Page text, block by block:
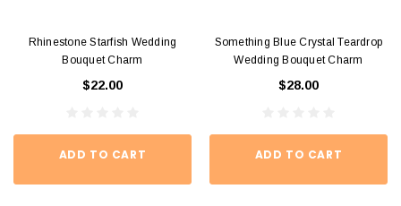
Rhinestone Starfish Wedding
Bouquet Charm
$22.00
ADD TO CART
Something Blue Crystal Teardrop
Wedding Bouquet Charm
$28.00
ADD TO CART